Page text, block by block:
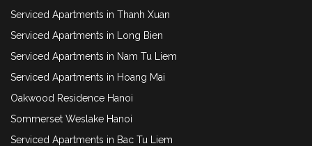
Serviced Apartments in Thanh Xuan
Serviced Apartments in Long Bien
Serviced Apartments in Nam Tu Liem
Serviced Apartments in Hoang Mai
Oakwood Residence Hanoi
Sommerset Weslake Hanoi
Serviced Apartments in Bac Tu Liem